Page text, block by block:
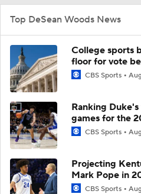
Top DeSean Woods News
College sports
floor for vote
CBS Sports
Ranking
games for the
CBS Sports
Projecting
Mark Pope in
CBS Sports